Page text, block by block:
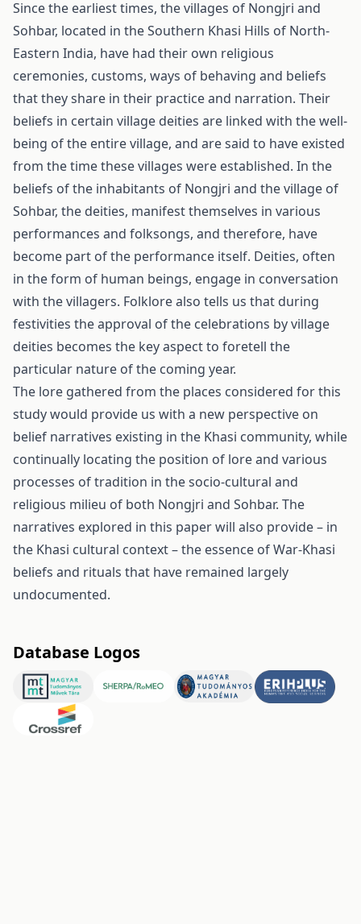
Since the earliest times, the villages of Nongjri and
Sohbar, located in the Southern Khasi Hills of North-
Eastern India, have had their own religious
ceremonies, customs, ways of behaving and beliefs
that they share in their practice and narration. Their
beliefs in certain village deities are linked with the well-
being of the entire village, and are said to have existed
from the time these villages were established. In the
beliefs of the inhabitants of Nongjri and the village of
Sohbar, the deities, mani­fest themselves in various
performances and folksongs, and therefore, have
become part of the performance itself. Deities, often
in the form of human beings, engage in conversation
with the villagers. Folklore also tells us that during
festivities the ap­proval of the celebrations by village
deities becomes the key aspect to foretell the
particular nature of the coming year.
The lore gathered from the places considered for this
study would provide us with a new perspective on
belief narratives existing in the Khasi community, while
continu­ally locating the position of lore and various
processes of tradition in the socio-cultural and
religious milieu of both Nongjri and Sohbar. The
narratives explored in this paper will also provide – in
the Khasi cultural context – the essence of War-Khasi
beliefs and rituals that have remained largely
undocumented.
Database Logos